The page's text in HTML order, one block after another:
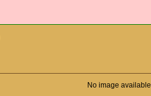
No image